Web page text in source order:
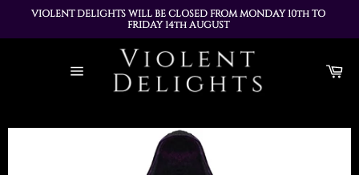
VIOLENT DELIGHTS WILL BE CLOSED FROM MONDAY 10th TO
FRIDAY 14th AUGUST
ALL ORDERS PLACED DURING THIS TIME WILL BE DISPATCHED
ON MONDAY 17th AUGUST
to
content
navigation